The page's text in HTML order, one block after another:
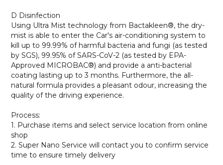
D Disinfection
Using Ultra Mist technology from Bactakleen®, the dry-
mist is able to enter the Car's air-conditioning system to
kill up to 99.99% of harmful bacteria and fungi (as tested
by SGS), 99.95% of SARS-CoV-2 (as tested by EPA-
Approved MICROBAC®) and provide a anti-bacterial
coating lasting up to 3 months. Furthermore, the all-
natural formula provides a pleasant odour, increasing the
quality of the driving experience.
Process:
1. Purchase items and select service location from online
shop
2. Super Nano Service will contact you to confirm service
time to ensure timely delivery